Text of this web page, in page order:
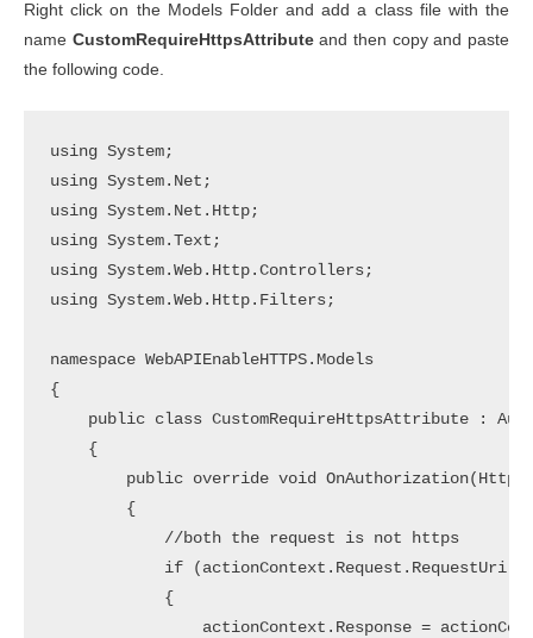
Right click on the Models Folder and add a class file with the
name CustomRequireHttpsAttributeand then copy and paste
the following code.
using System;
using System.Net;
using System.Net.Http;
using System.Text;
using System.Web.Http.Controllers;
using System.Web.Http.Filters;
namespace WebAPIEnableHTTPS.Models
{
public class CustomRequireHttpsAttribute :
    {
public override void
        {
            //both the request is not https
if
            {
actionContext.Response =